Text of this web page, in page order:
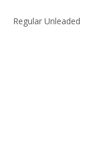
Regular Unleaded